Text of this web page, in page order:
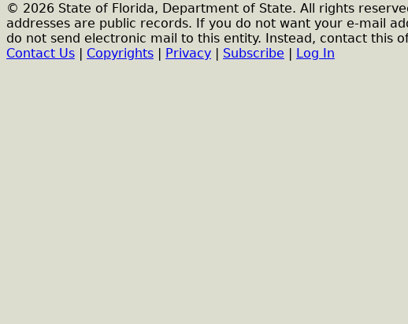
© 2026 State of Florida, Department of State. All rights
addresses are public records. If you do not want your e-mail
do not send electronic mail to this entity. Instead, contact this
Contact Us
Copyrights Privacy Subscribe Log In